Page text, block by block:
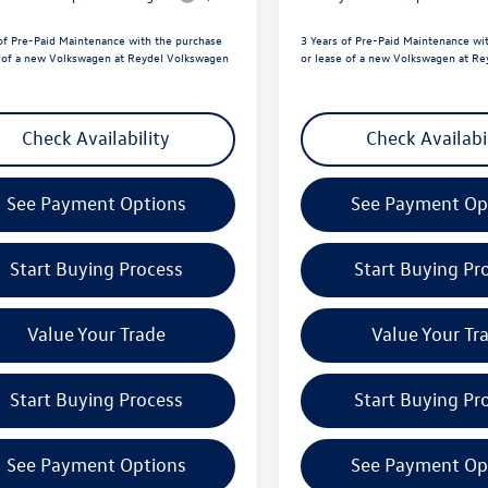
Pre-Paid Maintenance with the purchase
a new Volkswagen at Reydel Volkswagen
Check Availability
See Payment Options
Start Buying Process
Value Your Trade
Start Buying Process
See Payment Options
3 Years of Pre-Paid Maintenance
or lease of a new Volkswagen at
Check
See Payment
Start Buying
Value Your
Start Buying
See Payment